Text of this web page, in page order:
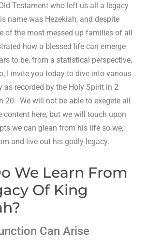
Testament who left us all a legacy
name was Hezekiah, and despite
of the most messed up families of all
how a blessed life can emerge
to be, from a statistical perspective,
I invite you today to dive into various
as recorded by the Holy Spirit in 2
20. We will not be able to exegete all
content here, but we will touch upon
we can glean from his life so we,
and live out his godly legacy.
We Learn From
Of King
Can Arise